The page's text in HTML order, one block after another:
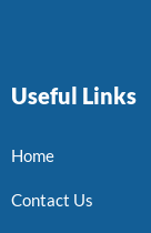
Useful Links
Home
Contact Us